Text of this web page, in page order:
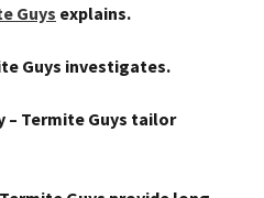
Guys explains.
Guys investigates.
– Termite Guys tailor